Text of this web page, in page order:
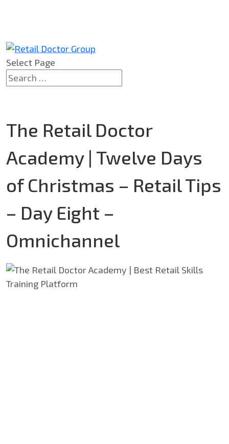
Select Page
The Retail Doctor
Academy | Twelve Days
of Christmas – Retail Tips
– Day Eight –
Omnichannel